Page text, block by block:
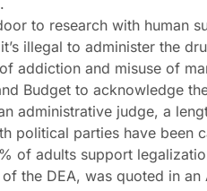
to research with human
illegal to administer the
addiction and misuse of
Budget to acknowledge
administrative judge, a
political parties have been
of adults support
the DEA, was quoted in